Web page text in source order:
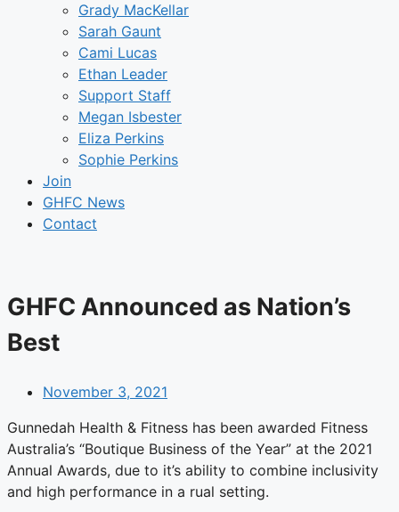
Grady MacKellar
Sarah Gaunt
Cami Lucas
Ethan Leader
Support Staff
Megan Isbester
Eliza Perkins
Sophie Perkins
Join
GHFC News
Contact
GHFC Announced as Nation’s
Best
November 3, 2021
Gunnedah Health & Fitness has been awarded Fitness
Australia’s “Boutique Business of the Year” at the 2021
Annual Awards, due to it’s ability to combine inclusivity
and high performance in a rual setting.